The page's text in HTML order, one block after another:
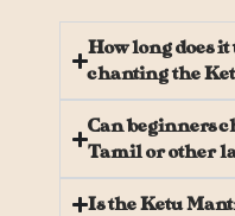
How long does
chanting the
Can beginners
Tamil or other
Is the Ketu